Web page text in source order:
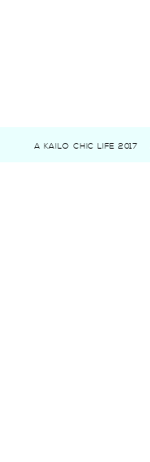
A KAILO CHIC LIFE 2017